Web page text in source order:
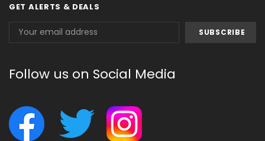
GET ALERTS & DEALS
Email
Address
Follow us on Social Media